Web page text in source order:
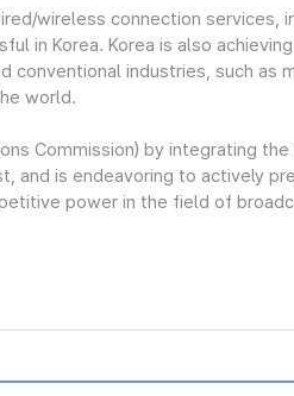
wireless connection services,
in Korea. Korea is also
industries, such as
world.
Commission) by integrating
and is endeavoring to actively
power in the field of